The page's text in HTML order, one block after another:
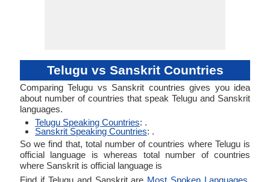
Telugu vs Sanskrit Countries
Comparing Telugu vs Sanskrit countries gives you idea
about number of countries that speak Telugu and Sanskrit
languages.
Telugu Speaking Countries: .
Sanskrit Speaking Countries: .
So we find that, total number of countries where Telugu is
official language is whereas total number of countries
where Sanskrit is official language is
Find if Telugu and Sanskrit are Most Spoken Languages